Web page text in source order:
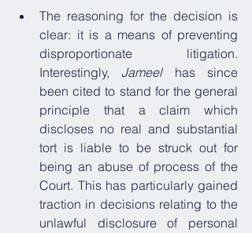
The reasoning for the decision is
clear: it is a means of preventing
disproportionate litigation.
Interestingly, Jameel has since
been cited to stand for the general
principle that a claim which
discloses no real and substantial
tort is liable to be struck out for
being an abuse of process of the
Court. This has particularly gained
traction in decisions relating to the
unlawful disclosure of personal